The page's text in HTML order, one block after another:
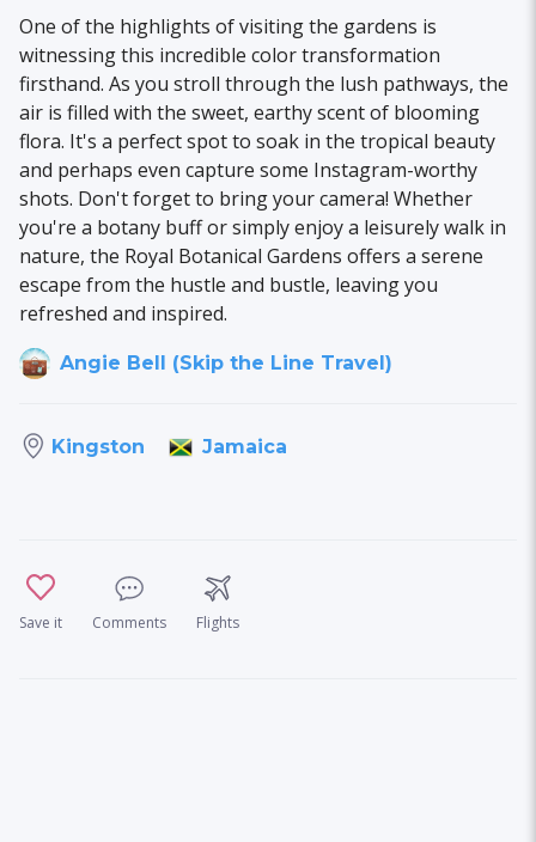
One of the highlights of visiting the gardens is
witnessing this incredible color transformation
firsthand. As you stroll through the lush pathways, the
air is filled with the sweet, earthy scent of blooming
flora. It's a perfect spot to soak in the tropical beauty
and perhaps even capture some Instagram-worthy
shots. Don't forget to bring your camera! Whether
you're a botany buff or simply enjoy a leisurely walk in
nature, the Royal Botanical Gardens offers a serene
escape from the hustle and bustle, leaving you
refreshed and inspired.
Angie Bell (Skip the Line Travel)
Kingston Jamaica
Save it Comments Flights